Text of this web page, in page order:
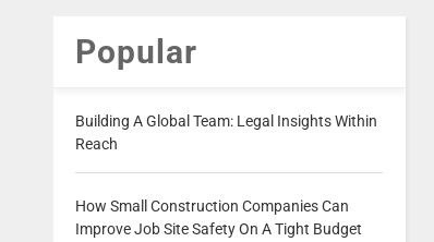
Popular
Building A Global Team: Legal Insights Within
Reach
How Small Construction Companies Can
Improve Job Site Safety On A Tight Budget